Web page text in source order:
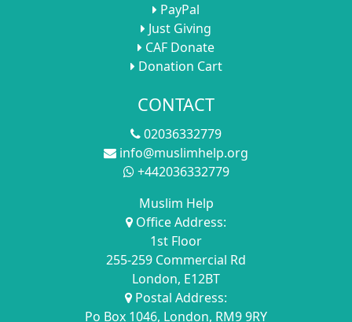
PayPal
Just Giving
CAF Donate
Donation Cart
CONTACT
02036332779
info@muslimhelp.org
+442036332779
Muslim Help
Office Address:
1st Floor
255-259 Commercial Rd
London, E12BT
Postal Address:
Po Box 1046, London, RM9 9RY